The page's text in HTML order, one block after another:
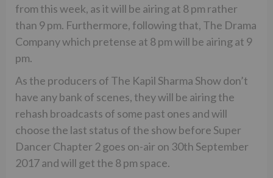
from this week, as it will be airing at 8 pm rather
than 9 pm. Furthermore, following that, The Drama
Company which pretense at 8 pm will be airing at 9
pm.
As the producers of The Kapil Sharma Show don’t
have any bank of scenes, they will be airing the
rehash broadcasts of some past ones and will
choose the last status of the show before Super
Dancer Chapter 2 goes on-air on 30th September
2017 and will get the 8 pm space.